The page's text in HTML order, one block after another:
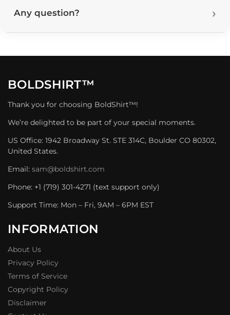
Any question?
BOLDSHIRT™
Thank you for choosing BoldShirt™!
We’re delighted to be part of your special moments.
US Office: 1942 Broadway St. STE 314C, Boulder CO 80302,
United States.
Email: sam@boldshirt.com
Phone: +1 (719) 301-4271 (text support only)
Support Time: Mon – Fri, 9AM – 6PM EST
INFORMATION
About Us
Privacy Policy
Terms of Service
Copyright Policy
Disclaimer